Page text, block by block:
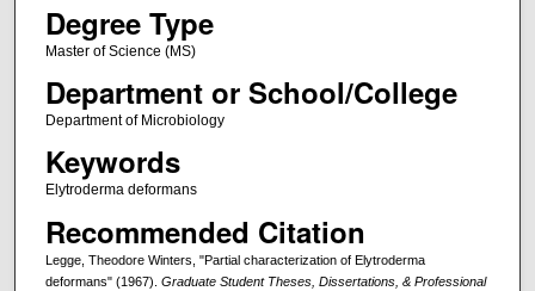
Degree Type
Master of Science (MS)
Department or School/College
Department of Microbiology
Keywords
Elytroderma deformans
Recommended Citation
Legge, Theodore Winters, "Partial characterization of Elytroderma
deformans" (1967). Graduate Student Theses, Dissertations, & Professional